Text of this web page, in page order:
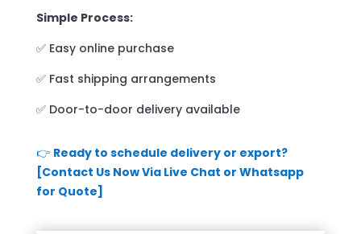
Simple Process:
✅ Easy online purchase
✅ Fast shipping arrangements
✅ Door-to-door delivery available
👉 Ready to schedule delivery or export?
[Contact Us Now Via Live Chat or Whatsapp
for Quote]